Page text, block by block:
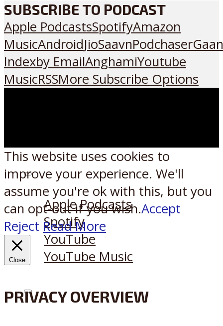
SUBSCRIBE TO PODCAST
Apple PodcastsSpotifyAmazon
MusicAndroidJioSaavnPodchaser
Indexby EmailAnghamiYoutube
MusicRSSMore Subscribe Options
Listen on:
Apple Podcasts
Spotify
YouTube
YouTube Music
XReddit
This website uses cookies to
improve your experience. We'll
assume you're ok with this, but you
can opt-out if you wish.Accept
Reject Read More
Close
PRIVACY OVERVIEW